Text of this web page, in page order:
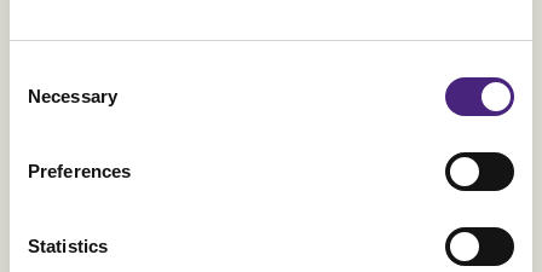
Selection
Necessary
Preferences
Statistics
Orkla